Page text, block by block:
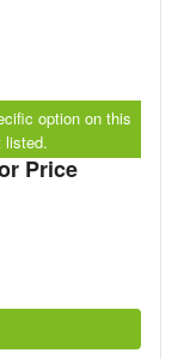
option on this
listed.
Price